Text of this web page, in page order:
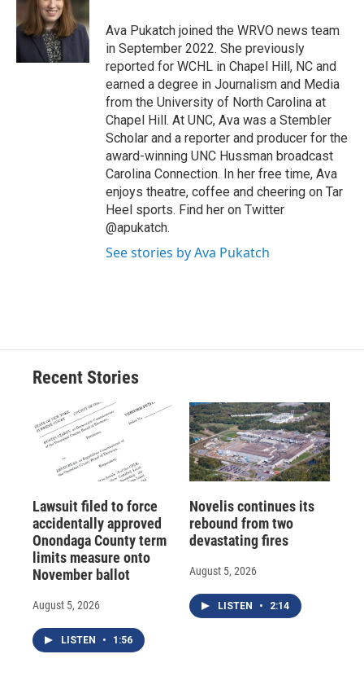
o
k
y
d
s
a
d
I
n
Ava Pukatch joined the WRVO news team
in September 2022. She previously
reported for WCHL in Chapel Hill, NC and
earned a degree in Journalism and Media
from the University of North Carolina at
Chapel Hill. At UNC, Ava was a Stembler
Scholar and a reporter and producer for the
award-winning UNC Hussman broadcast
Carolina Connection. In her free time, Ava
enjoys theatre, coffee and cheering on Tar
Heel sports. Find her on Twitter
@apukatch.
See stories by Ava Pukatch
Recent Stories
Lawsuit filed to force
accidentally approved
Onondaga County term
limits measure onto
November ballot
August 5, 2026
LISTEN • 1:56
Novelis continues its
rebound from two
devastating fires
August 5, 2026
LISTEN • 2:14